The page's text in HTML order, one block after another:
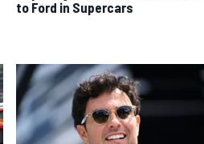
to Ford in Supercars